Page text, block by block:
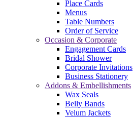
Place Cards
Menus
Table Numbers
Order of Service
Occasion & Corporate
Engagement Cards
Bridal Shower
Corporate Invitations
Business Stationery
Addons & Embellishments
Wax Seals
Belly Bands
Velum Jackets